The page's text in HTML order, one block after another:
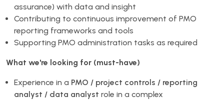
assurance) with data and insight
Contributing to continuous improvement of PMO
reporting frameworks and tools
Supporting PMO administration tasks as required
What we're looking for (must-have)
Experience in a PMO / project controls / reporting
analyst / data analyst role in a complex